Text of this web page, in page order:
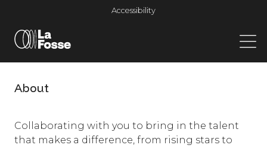
Main Navigation
Accessibility
About
Collaborating with you to bring in the talent
that makes a difference, from rising stars to